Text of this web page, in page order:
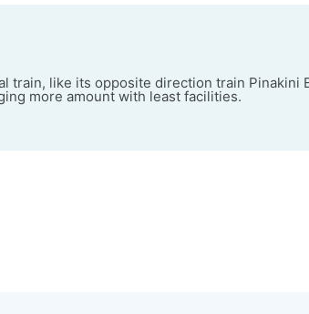
train, like its opposite direction train Pinakini
more amount with least facilities.